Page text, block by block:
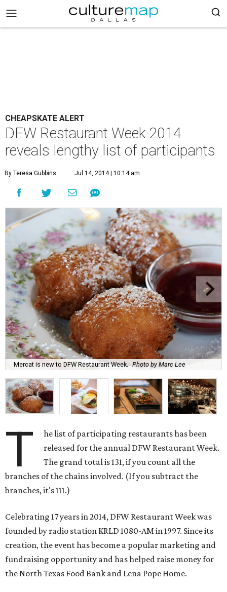
CHEAPSKATE ALERT
DFW Restaurant Week 2014
reveals lengthy list of participants
By Teresa Gubbins Jul 14, 2014 | 10:14 am
Mercat is new to DFW Restaurant Week. Photo by Marc Lee
T
he list of participating restaurants has been
released for the annual DFW Restaurant Week.
The grand total is 131, if you count all the
branches of the chains involved. (If you subtract the
branches, it's 111.)
Celebrating 17 years in 2014, DFW Restaurant Week was
founded by radio station KRLD 1080-AM in 1997. Since its
creation, the event has become a popular marketing and
fundraising opportunity and has helped raise money for
the North Texas Food Bank and Lena Pope Home.